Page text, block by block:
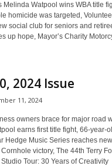
Melinda Watpool wins WBA title
homicide was targeted,
social club for seniors and
up hope, Mayor’s Charity
2024 Issue
11, 2024
owners brace for major road
earns first title fight, 66-year-
Hedge Music Series reaches
victory, The 44th Terry
Tour: 30 Years of Creativity